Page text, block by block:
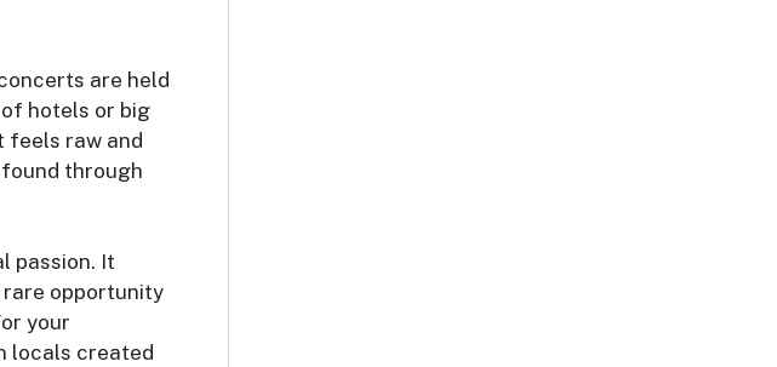
are held
hotels or big
feels raw and
found through
passion. It
rare opportunity
your
locals created